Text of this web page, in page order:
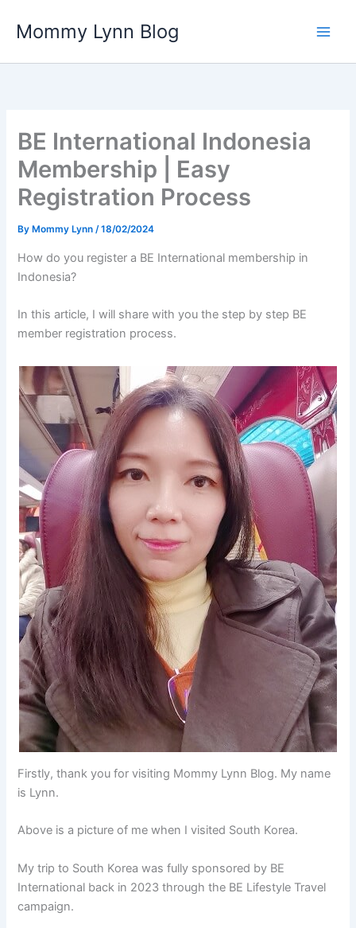
Mommy Lynn Blog
BE International Indonesia
Membership | Easy
Registration Process
By Mommy Lynn/18/02/2024
How do you register a BE International membership in
Indonesia?
In this article, I will share with you the step by step BE
member registration process.
Firstly, thank you for visiting Mommy Lynn Blog. My name
is Lynn.
Above is a picture of me when I visited South Korea.
My trip to South Korea was fully sponsored by BE
International back in 2023 through the BE Lifestyle Travel
campaign.